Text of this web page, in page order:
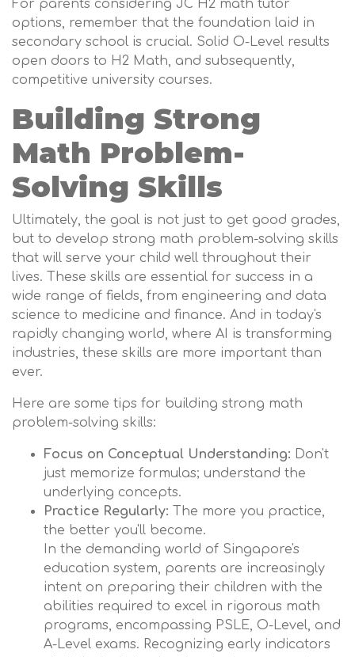
For parents considering JC H2 math tutor
options, remember that the foundation laid in
secondary school is crucial. Solid O-Level results
open doors to H2 Math, and subsequently,
competitive university courses.
Building Strong
Math Problem-
Solving Skills
Ultimately, the goal is not just to get good grades,
but to develop strong math problem-solving skills
that will serve your child well throughout their
lives. These skills are essential for success in a
wide range of fields, from engineering and data
science to medicine and finance. And in today's
rapidly changing world, where AI is transforming
industries, these skills are more important than
ever.
Here are some tips for building strong math
problem-solving skills:
Focus on Conceptual Understanding: Don't
just memorize formulas; understand the
underlying concepts.
Practice Regularly: The more you practice,
the better you'll become.
In the demanding world of Singapore's
education system, parents are increasingly
intent on preparing their children with the
abilities required to excel in rigorous math
programs, encompassing PSLE, O-Level, and
A-Level exams. Recognizing early indicators